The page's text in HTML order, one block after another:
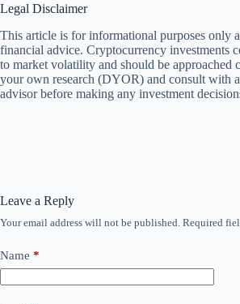
Legal Disclaimer
This article is for informational purposes only
financial advice. Cryptocurrency investments
to market volatility and should be approached
your own research (DYOR) and consult with
advisor before making any investment
Leave a Reply
Your email address will not be published. Required
Name *